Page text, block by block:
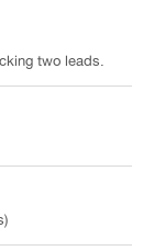
two leads.